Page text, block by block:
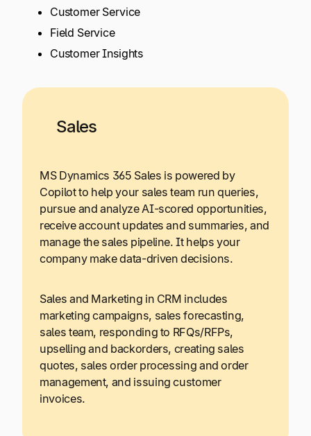
Customer Service
Field Service
Customer Insights
Sales
MS Dynamics 365 Sales is powered by
Copilot to help your sales team run queries,
pursue and analyze AI-scored opportunities,
receive account updates and summaries, and
manage the sales pipeline. It helps your
company make data-driven decisions.
Sales and Marketing in CRM includes
marketing campaigns, sales forecasting,
sales team, responding to RFQs/RFPs,
upselling and backorders, creating sales
quotes, sales order processing and order
management, and issuing customer
invoices.